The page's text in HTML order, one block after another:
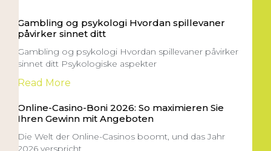
Gambling og psykologi Hvordan spillevaner
påvirker sinnet ditt
Gambling og psykologi Hvordan spillevaner påvirker
sinnet ditt Psykologiske aspekter
Read More
Online-Casino-Boni 2026: So maximieren Sie
Ihren Gewinn mit Angeboten
Die Welt der Online-Casinos boomt, und das Jahr
2026 verspricht